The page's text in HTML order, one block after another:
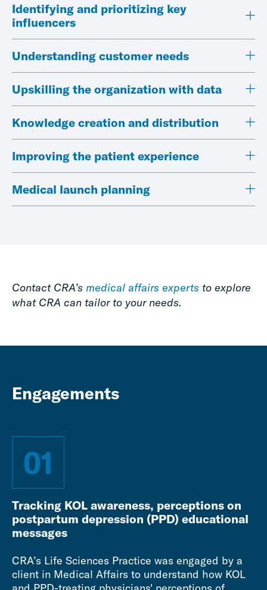
Identifying and prioritizing key
influencers
Understanding customer needs
Upskilling the organization with data
Knowledge creation and distribution
Improving the patient experience
Medical launch planning
Contact CRA’s medical affairs experts to explore
what CRA can tailor to your needs.
Engagements
01
Tracking KOL awareness, perceptions on
postpartum depression (PPD) educational
messages
CRA’s Life Sciences Practice was engaged by a
client in Medical Affairs to understand how KOL